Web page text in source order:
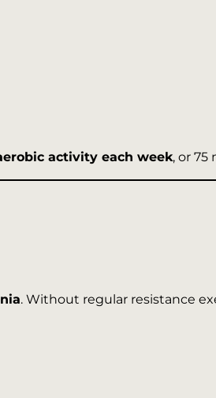
activity each week, or 75
. Without regular resistance